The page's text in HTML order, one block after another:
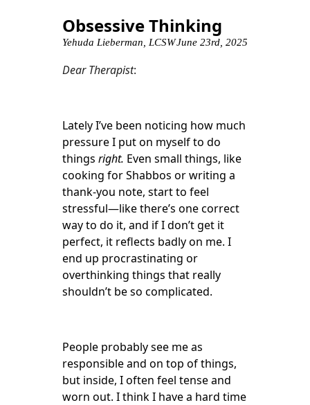
Obsessive Thinking
Yehuda Lieberman, LCSWJune 23rd, 2025
Dear Therapist:
Lately I’ve been noticing how much
pressure I put on myself to do
things right. Even small things, like
cooking for Shabbos or writing a
thank-you note, start to feel
stressful—like there’s one correct
way to do it, and if I don’t get it
perfect, it reflects badly on me. I
end up procrastinating or
overthinking things that really
shouldn’t be so complicated.
People probably see me as
responsible and on top of things,
but inside, I often feel tense and
worn out. I think I have a hard time